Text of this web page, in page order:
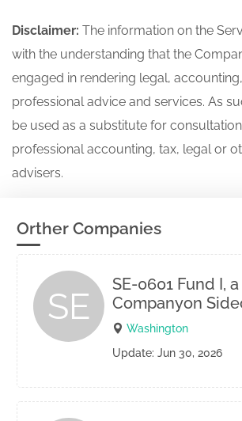
Disclaimer: The information on the
with the understanding that the
engaged in rendering legal,
professional advice and services. As
be used as a substitute for
professional accounting, tax, legal or
advisers.
Orther Companies
SE
SE-0601 Fund I,
Companyon
Washington
Update: Jun 30, 2026